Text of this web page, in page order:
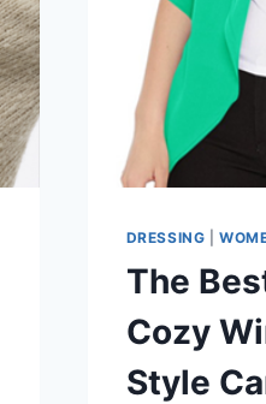
DRESSING |
The
Cozy
Style